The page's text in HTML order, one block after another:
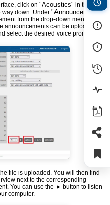
click on"Acoustics" in the
way down. Under"Announcement",
from the drop-down menu at
announcements can be uploaded.
select the desired voice prompt.
file is uploaded. You will then find
next to the corresponding
You can use the ► button to listen
computer.